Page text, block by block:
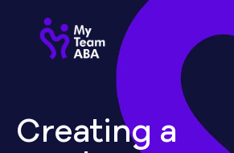
Creating a